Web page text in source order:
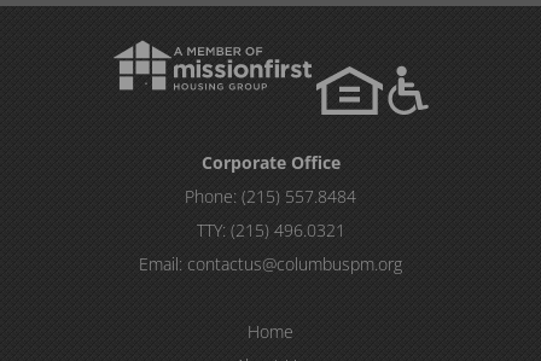
Corporate Office
Phone: (215) 557.8484
TTY: (215) 496.0321
Email: contactus@columbuspm.org
Home